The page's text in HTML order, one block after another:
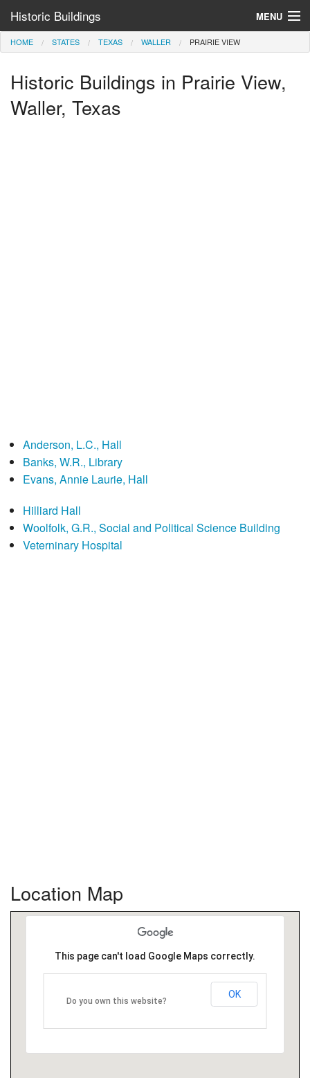
Historic Buildings MENU
Help and Information
Browse by State
HOME STATES TEXAS WALLER PRAIRIE VIEW
Historic Buildings in Prairie View,
Waller, Texas
Anderson, L.C., Hall
Banks, W.R., Library
Evans, Annie Laurie, Hall
Hilliard Hall
Woolfolk, G.R., Social and Political Science Building
Veterninary Hospital
Location Map
This page can't load Google Maps correctly.
Do you own this website?
OK